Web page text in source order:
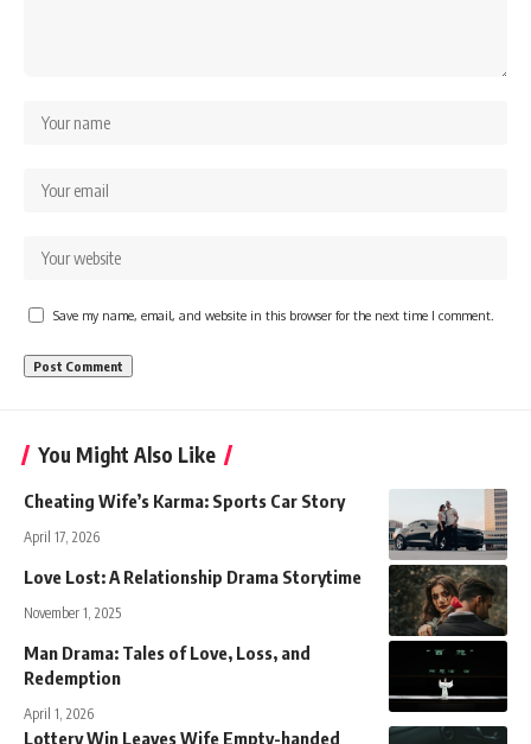
Save my name, email, and website in this browser for the next time I comment.
You Might Also Like
Cheating Wife’s Karma: Sports Car Story
April 17, 2026
Love Lost: A Relationship Drama Storytime
November 1, 2025
Man Drama: Tales of Love, Loss, and
Redemption
April 1, 2026
Lottery Win Leaves Wife Empty-handed